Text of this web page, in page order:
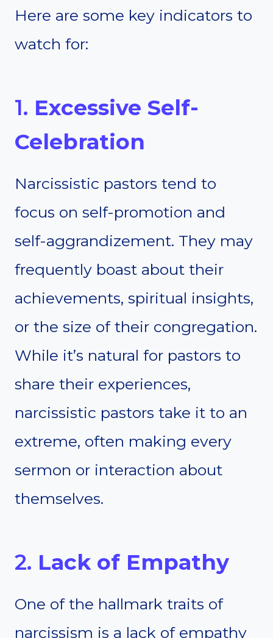
Here are some key indicators to
watch for:
1. Excessive Self-
Celebration
Narcissistic pastors tend to
focus on self-promotion and
self-aggrandizement. They may
frequently boast about their
achievements, spiritual insights,
or the size of their congregation.
While it’s natural for pastors to
share their experiences,
narcissistic pastors take it to an
extreme, often making every
sermon or interaction about
themselves.
2. Lack of Empathy
One of the hallmark traits of
narcissism is a lack of empathy